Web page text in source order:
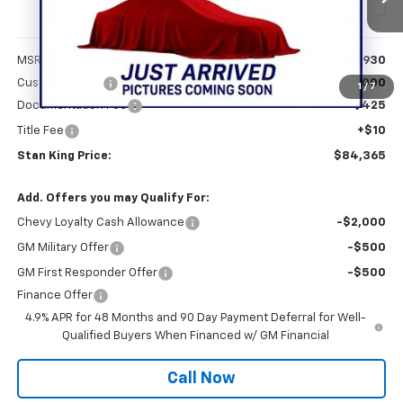
1 / 7
MSRP:
$84,930
Customer Cash
-$1,000
Documentation Fee
+$425
Title Fee +$10
Stan King Price: $84,365
Add. Offers you may Qualify For:
Chevy Loyalty Cash Allowance -$2,000
GM Military Offer -$500
GM First Responder Offer
-$500
Finance Offer
4.9% APR for 48 Months and 90 Day Payment Deferral for Well-
Qualified Buyers When Financed w/ GM Financial
Call Now